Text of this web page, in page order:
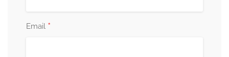
Email *